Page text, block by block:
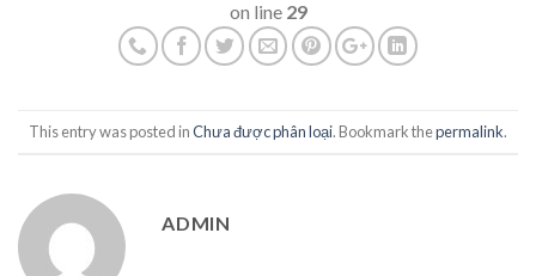
on line 29
This entry was posted inChưa được phân loại. Bookmark thepermalink.
ADMIN